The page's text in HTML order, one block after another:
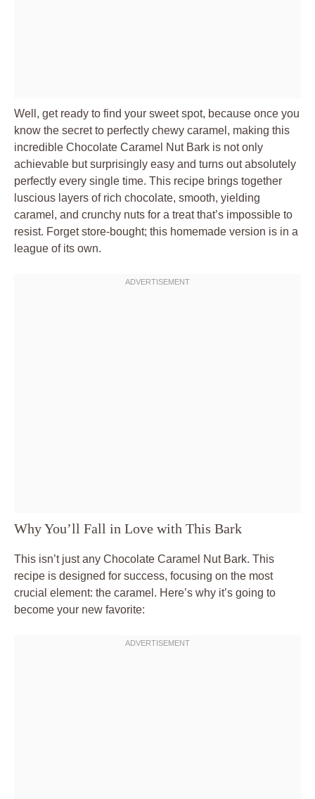
Well, get ready to find your sweet spot, because once you
know the secret to perfectly chewy caramel, making this
incredible Chocolate Caramel Nut Bark is not only
achievable but surprisingly easy and turns out absolutely
perfectly every single time. This recipe brings together
luscious layers of rich chocolate, smooth, yielding
caramel, and crunchy nuts for a treat that’s impossible to
resist. Forget store-bought; this homemade version is in a
league of its own.
Why You’ll Fall in Love with This Bark
This isn’t just any Chocolate Caramel Nut Bark. This
recipe is designed for success, focusing on the most
crucial element: the caramel. Here’s why it’s going to
become your new favorite: